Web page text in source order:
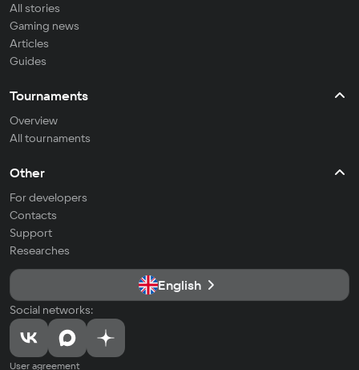
All stories
Gaming news
Articles
Guides
Tournaments
Overview
All tournaments
Other
For developers
Contacts
Support
Researches
English
Social networks:
User agreement